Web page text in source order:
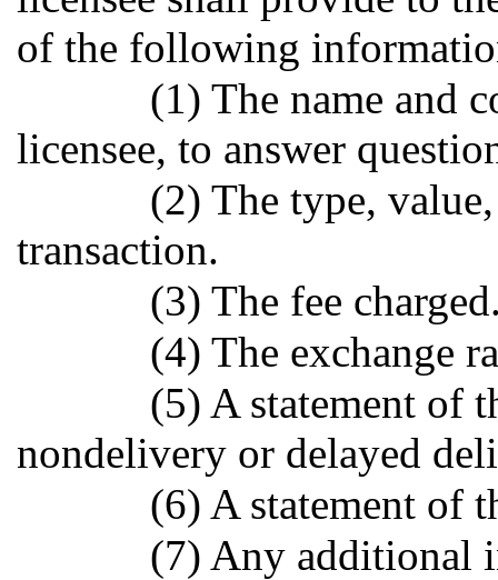
of the following
(1) The name and
licensee, to answer
(2) The type,
transaction.
(3) The fee
(4) The exchange
(5) A statement of
nondelivery or delayed
(6) A statement of
(7) Any additional